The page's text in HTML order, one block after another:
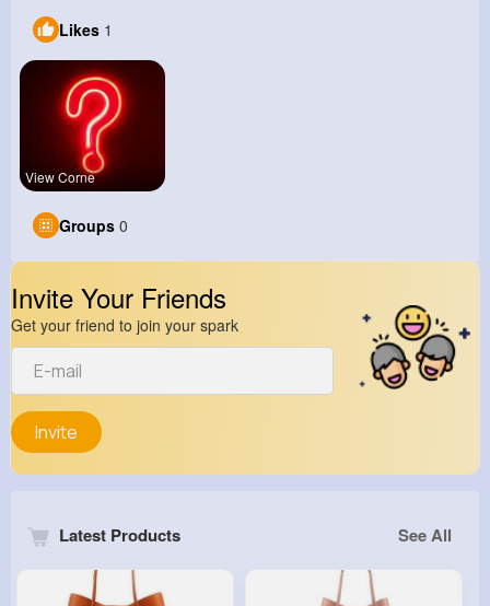
Likes 1
View Corne
Groups 0
Invite Your Friends
Get your friend to join your spark
Invite
Latest Products See All